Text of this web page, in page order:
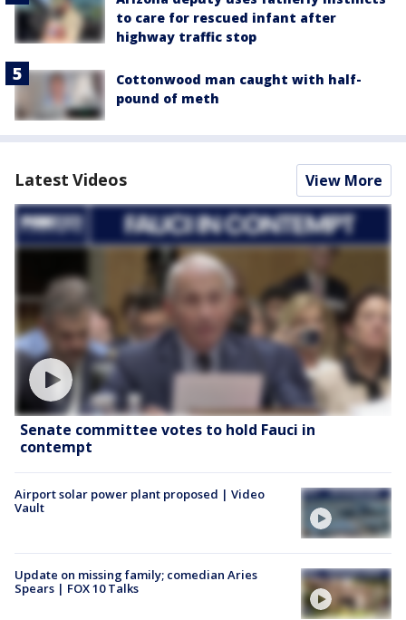
to care for rescued infant after
highway traffic stop
Cottonwood man caught with half-
pound of meth
Latest Videos View More
Senate committee votes to hold Fauci in
contempt
Airport solar power plant proposed | Video
Vault
Update on missing family; comedian Aries
Spears | FOX 10 Talks